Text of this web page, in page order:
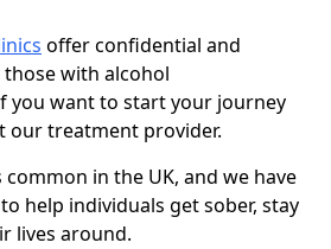
offer confidential and
with alcohol
you want to start your journey
our treatment provider.
in the UK, and we have
help individuals get sober, stay
lives around.